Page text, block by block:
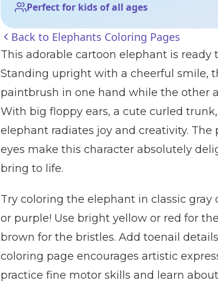
Perfect for kids of all ages
Back to Elephants Coloring Pages
This adorable cartoon elephant is ready
Standing upright with a cheerful smile,
paintbrush in one hand while the other
With big floppy ears, a cute curled
elephant radiates joy and creativity. The
eyes make this character absolutely
bring to life.
Try coloring the elephant in classic
or purple! Use bright yellow or red for
brown for the bristles. Add toenail
coloring page encourages artistic
practice fine motor skills and learn